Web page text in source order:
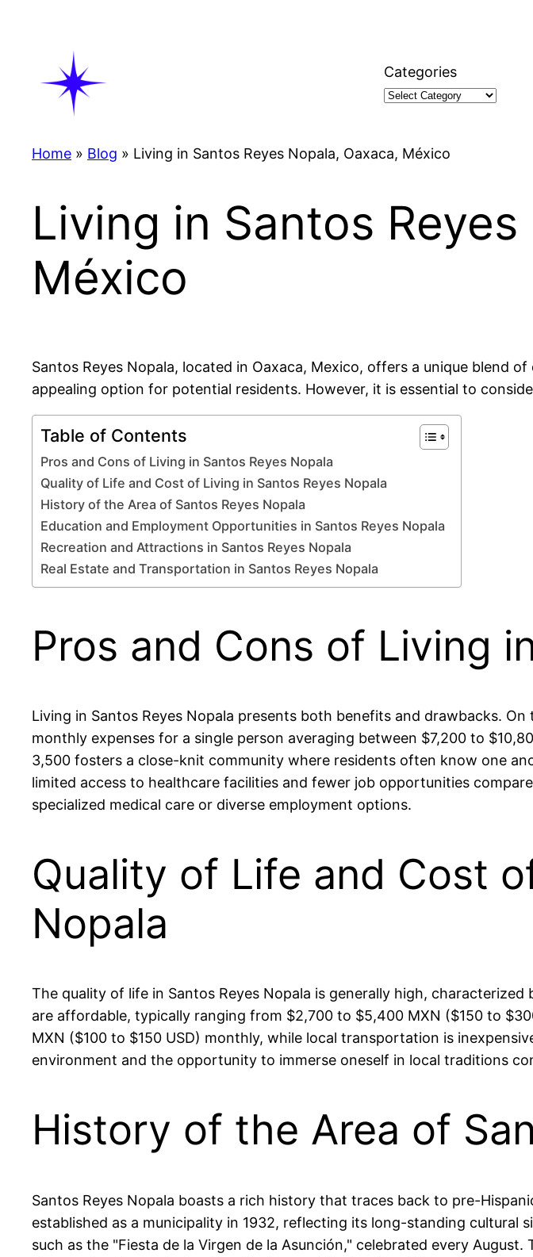
Categories
Home » Blog » Living in Santos Reyes Nopala, Oaxaca, México
Living in Santos
México
Santos Reyes Nopala, located in Oaxaca, Mexico, offers a unique blend
appealing option for potential residents. However, it is essential to
Table of Contents
Pros and Cons of Living in Santos Reyes Nopala
Quality of Life and Cost of Living in Santos Reyes Nopala
History of the Area of Santos Reyes Nopala
Education and Employment Opportunities in Santos Reyes Nopala
Recreation and Attractions in Santos Reyes Nopala
Real Estate and Transportation in Santos Reyes Nopala
Pros and Cons of Living
Living in Santos Reyes Nopala presents both benefits and drawbacks.
monthly expenses for a single person averaging between $7,200 to
3,500 fosters a close-knit community where residents often know one
limited access to healthcare facilities and fewer job opportunities
specialized medical care or diverse employment options.
Quality of Life and Cost
Nopala
The quality of life in Santos Reyes Nopala is generally high,
are affordable, typically ranging from $2,700 to $5,400 MXN ($150 to
MXN ($100 to $150 USD) monthly, while local transportation is
environment and the opportunity to immerse oneself in local traditions
History of the Area of
Santos Reyes Nopala boasts a rich history that traces back to pre-
established as a municipality in 1932, reflecting its long-standing
such as the "Fiesta de la Virgen de la Asunción," celebrated every